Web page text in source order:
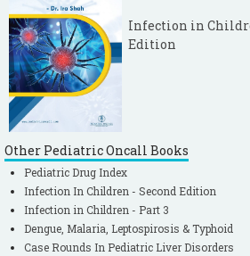
Infection in
Edition
Other Pediatric Oncall Books
Pediatric Drug Index
Infection In Children - Second Edition
Infection in Children - Part 3
Dengue, Malaria, Leptospirosis & Typhoid
Case Rounds In Pediatric Liver Disorders